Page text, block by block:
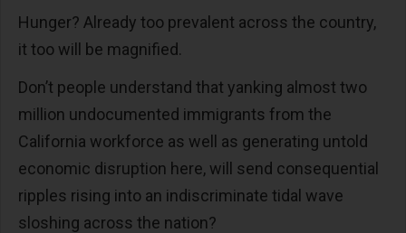
Hunger? Already too prevalent across the country,
it too will be magnified.
Don’t people understand that yanking almost two
million undocumented immigrants from the
California workforce as well as generating untold
economic disruption here, will send consequential
ripples rising into an indiscriminate tidal wave
sloshing across the nation?